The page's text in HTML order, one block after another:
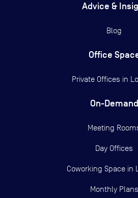
Advice &
Blog
Office
Private Offices in
On-Demand
Meeting
Day Offices
Coworking Space in
Monthly Plans